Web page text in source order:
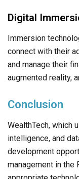
Digital
Immersion
connect with their
and manage their
augmented reality,
Conclusion
WealthTech, which
intelligence, and
development
management in the